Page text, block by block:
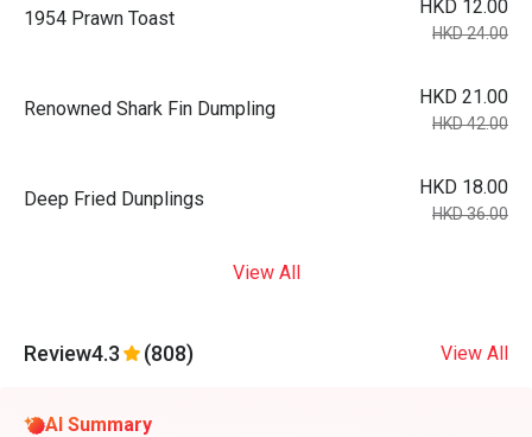
1954 Prawn Toast
HKD 12.00
HKD 24.00
Renowned Shark Fin Dumpling
HKD 21.00
HKD 42.00
Deep Fried Dunplings
HKD 18.00
HKD 36.00
View All
Review4.3 (808) View All
AI Summary